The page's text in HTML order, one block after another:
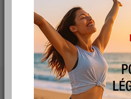
21 - 30 31 - 40 41 - 50
51 -
111 - 120 121 - 130 131 - 140141 - 150 151 - 160
221 - 230231 - 240 241 - 250 251 - 260 261 - 270
21 22 23 24 25
Battery Pack
ABB AC400
publié le 19/12/2024 à 02:09